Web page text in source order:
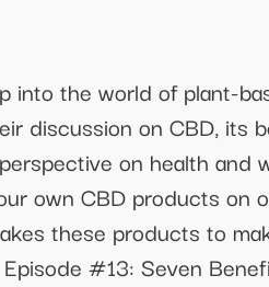
the world of plant-
discussion on CBD, its
on health and
own CBD products on
these products to
#13: Seven